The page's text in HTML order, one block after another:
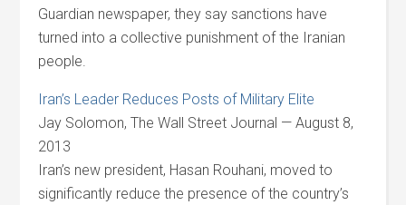
Guardian newspaper, they say sanctions have
turned into a collective punishment of the Iranian
people.
Iran’s Leader Reduces Posts of Military Elite
Jay Solomon, The Wall Street Journal — August 8,
2013
Iran’s new president, Hasan Rouhani, moved to
significantly reduce the presence of the country’s